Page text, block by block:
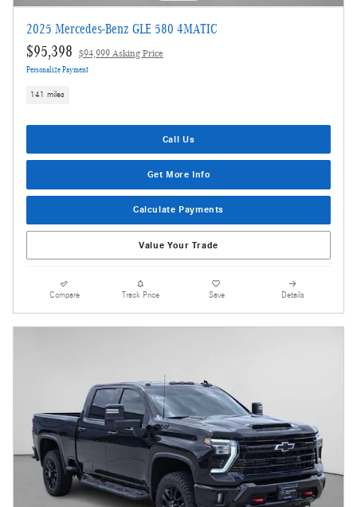
2025 Mercedes-Benz GLE 580 4MATIC
$95,398 $94,999 Asking Price
Personalize Payment
141 miles
Call Us
Get More Info
Calculate Payments
Value Your Trade
Compare Track Price Save Details